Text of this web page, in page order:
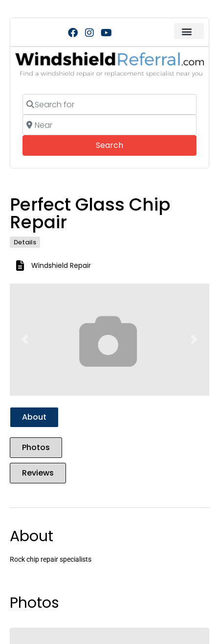
Search for
Near
SearchSearch
Perfect Glass Chip
Repair
Details
Windshield Repair
About
Photos
Reviews
About
Rock chip repair specialists
Photos